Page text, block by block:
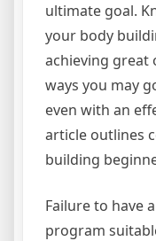
ultimate goal.
your body
achieving great
ways you may
even with an
article outlines
building
Failure to have
program